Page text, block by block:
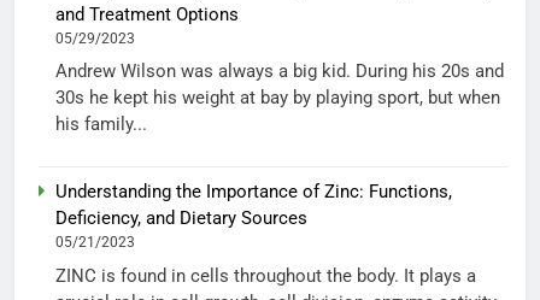
and Treatment Options
05/29/2023
Andrew Wilson was always a big kid. During his 20s and
30s he kept his weight at bay by playing sport, but when
his family...
Understanding the Importance of Zinc: Functions,
Deficiency, and Dietary Sources
05/21/2023
ZINC is found in cells throughout the body. It plays a